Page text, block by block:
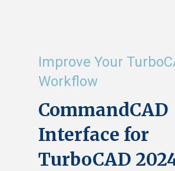
Improve Your
Workflow
CommandCAD
Interface for
TurboCAD